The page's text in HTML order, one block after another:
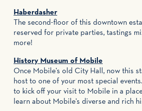
Haberdasher
The second-floor of this downtown
reserved for private parties, tastings
more!
History Museum of Mobile
Once Mobile's old City Hall, now this
host to one of your most special
to kick off your visit to Mobile in a
learn about Mobile's diverse and rich